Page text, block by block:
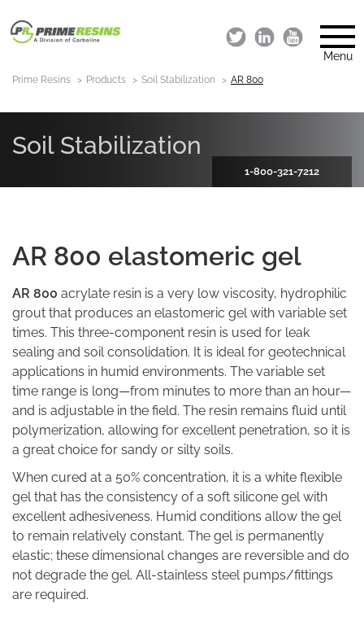
Menu
Prime Resins Products Soil Stabilization AR 800
Soil Stabilization
1-800-321-7212
AR 800 elastomeric gel
AR 800 acrylate resin is a very low viscosity, hydrophilic
grout that produces an elastomeric gel with variable set
times. This three-component resin is used for leak
sealing and soil consolidation. It is ideal for geotechnical
applications in humid environments. The variable set
time range is long—from minutes to more than an hour—
and is adjustable in the field. The resin remains fluid until
polymerization, allowing for excellent penetration, so it is
a great choice for sandy or silty soils.
When cured at a 50% concentration, it is a white flexible
gel that has the consistency of a soft silicone gel with
excellent adhesiveness. Humid conditions allow the gel
to remain relatively constant. The gel is permanently
elastic; these dimensional changes are reversible and do
not degrade the gel. All-stainless steel pumps/fittings
are required.